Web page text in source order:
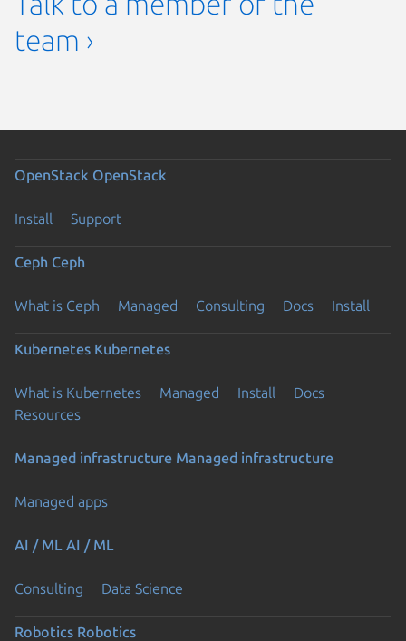
team ›
OpenStack OpenStack
Install Support
Ceph Ceph
What is Ceph Managed Consulting Docs Install
Kubernetes Kubernetes
What is Kubernetes Managed Install
Docs
Resources
Managed infrastructure Managed infrastructure
Managed apps
AI / ML AI / ML
Consulting Data Science
Robotics Robotics